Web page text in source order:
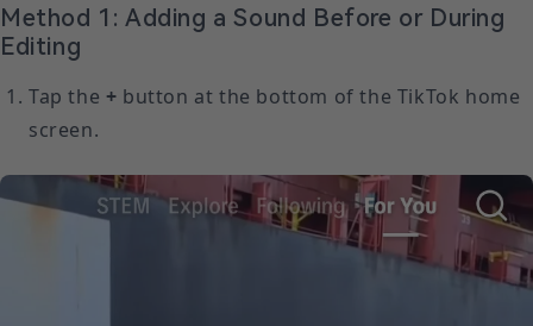
Method 1: Adding a Sound Before or During
Editing
Tap the + button at the bottom of the TikTok home
screen.